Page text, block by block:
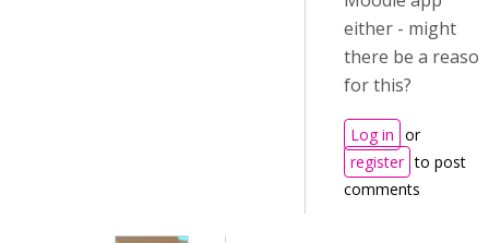
either - might
there be a reason
for this?
Log in or
register to post
comments